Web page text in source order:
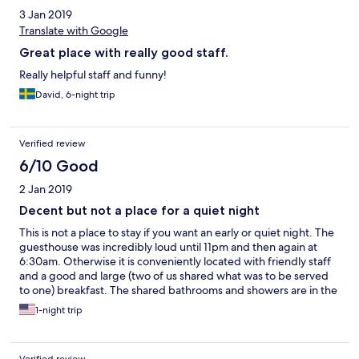
3 Jan 2019
Translate with Google
Great place with really good staff.
Really helpful staff and funny!
David, 6-night trip
Verified review
6/10 Good
2 Jan 2019
Decent but not a place for a quiet night
This is not a place to stay if you want an early or quiet night. The
guesthouse was incredibly loud until 11pm and then again at
6:30am. Otherwise it is conveniently located with friendly staff
and a good and large (two of us shared what was to be served
to one) breakfast. The shared bathrooms and showers are in the
alley beside the guesthouse and as others have described at
length.
1-night trip